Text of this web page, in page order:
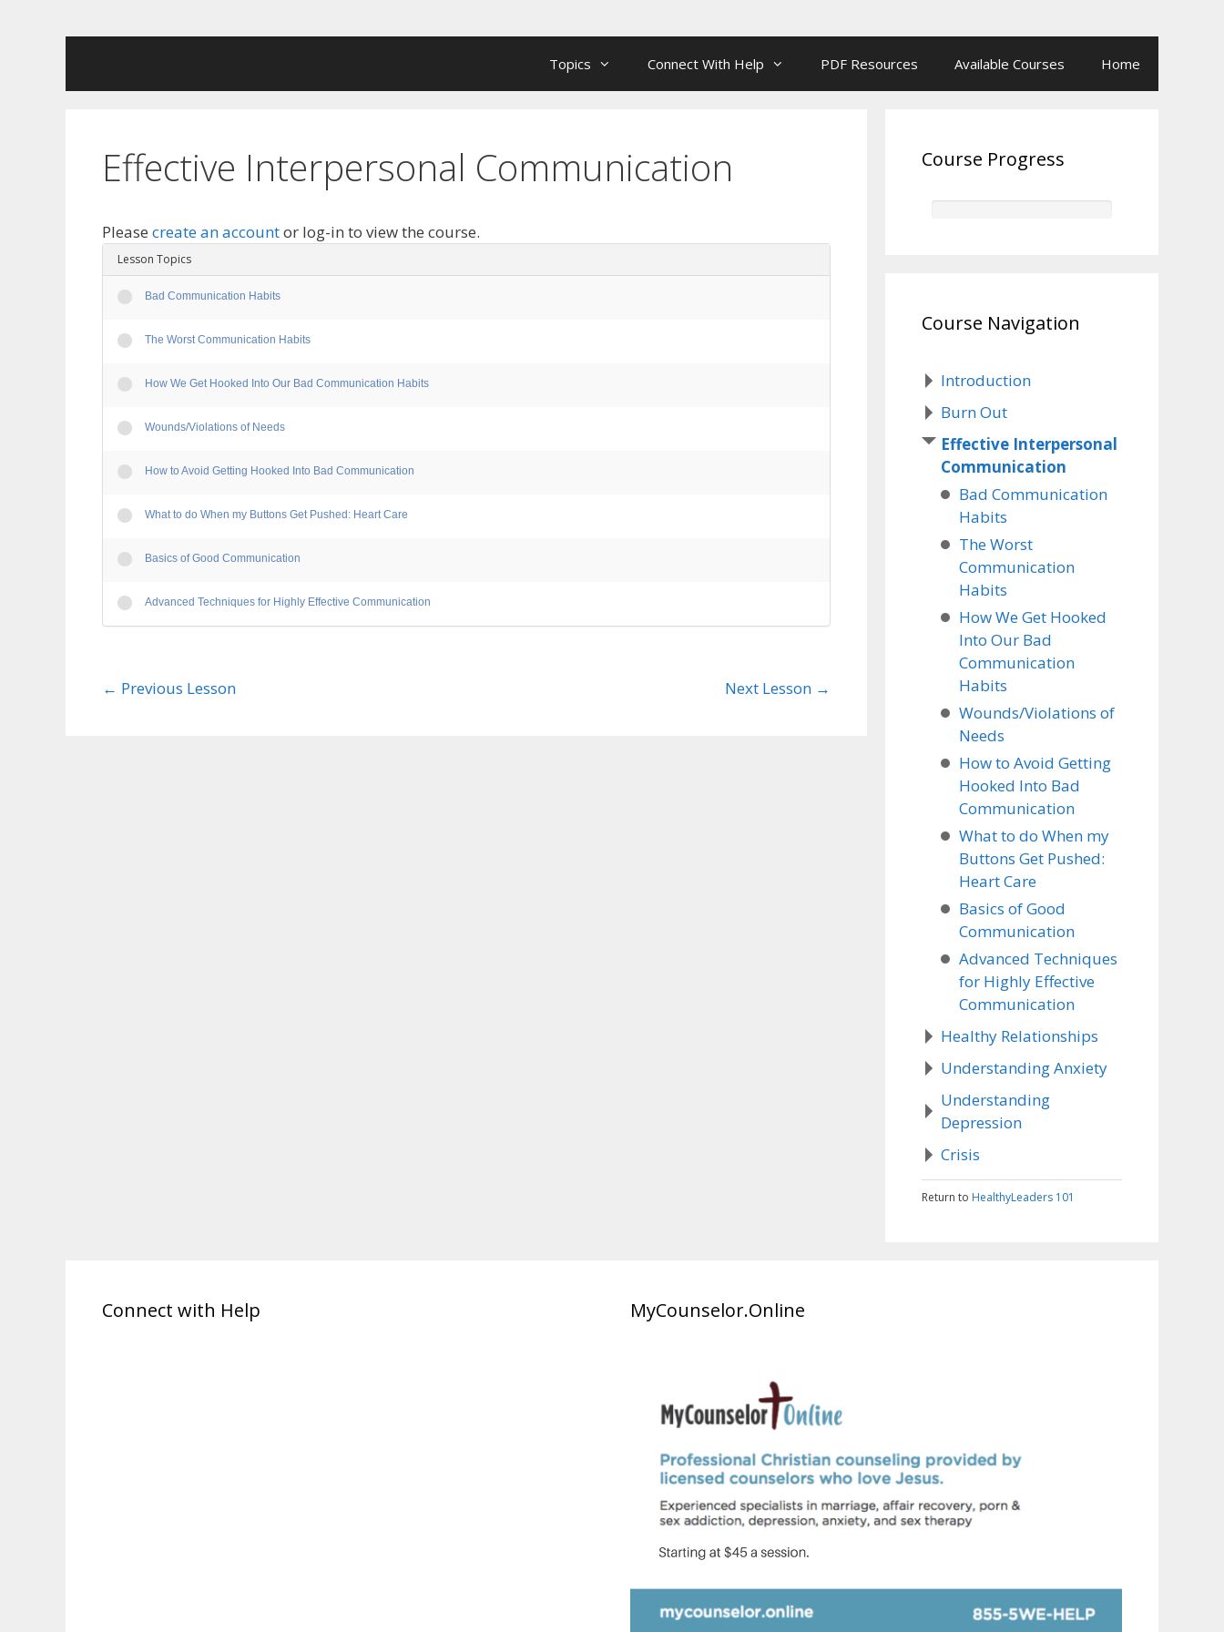
Topics Connect With Help PDF Resources Available Courses Home
Effective Interpersonal Communication
Please create an accountor log-in to view the course.
Lesson Topics
Bad Communication Habits
The Worst Communication Habits
How We Get Hooked Into Our Bad Communication Habits
Wounds/Violations of Needs
How to Avoid Getting Hooked Into Bad Communication
What to do When my Buttons Get Pushed: Heart Care
Basics of Good Communication
Advanced Techniques for Highly Effective Communication
← Previous Lesson Next Lesson →
Course Progress
Course Navigation
Introduction
Burn Out
Effective Interpersonal
Communication
Bad Communication
Habits
The Worst
Communication
Habits
How We Get Hooked
Into Our Bad
Communication
Habits
Wounds/Violations of
Needs
How to Avoid Getting
Hooked Into Bad
Communication
What to do When my
Buttons Get Pushed:
Heart Care
Basics of Good
Communication
Advanced Techniques
for Highly Effective
Communication
Healthy Relationships
Understanding Anxiety
Understanding
Depression
Crisis
Return to HealthyLeaders 101
Connect with Help MyCounselor.Online